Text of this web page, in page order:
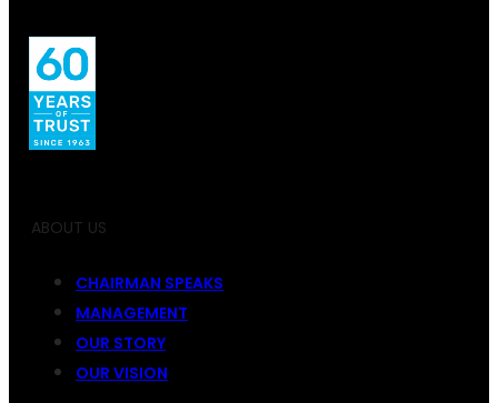
ABOUT US
CHAIRMAN SPEAKS
MANAGEMENT
OUR STORY
OUR VISION